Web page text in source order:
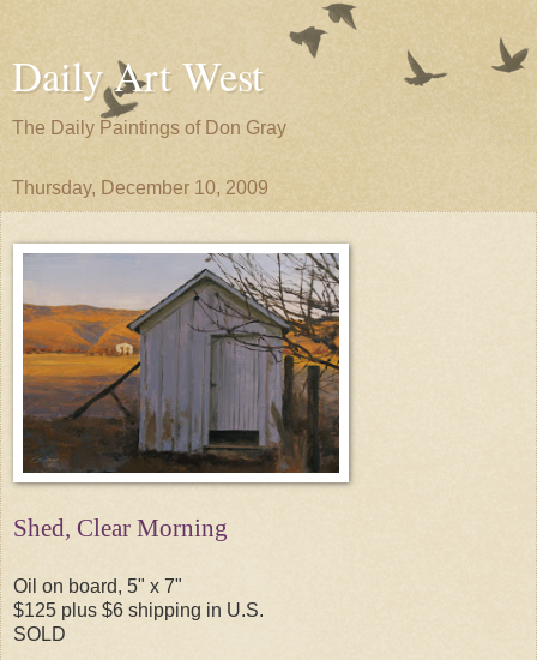
Daily Art West
The Daily Paintings of Don Gray
Thursday, December 10, 2009
Shed, Clear Morning
Oil on board, 5" x 7"
$125 plus $6 shipping in U.S.
SOLD